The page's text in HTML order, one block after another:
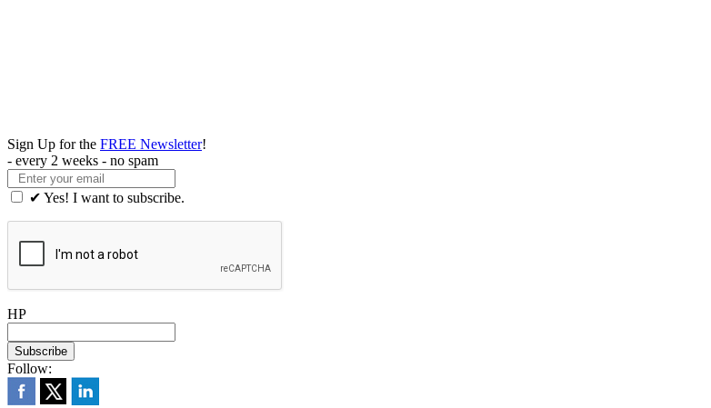
Sign Up for the FREE Newsletter!
- every 2 weeks - no spam
✔ Yes! I want to subscribe.
HP
Follow: